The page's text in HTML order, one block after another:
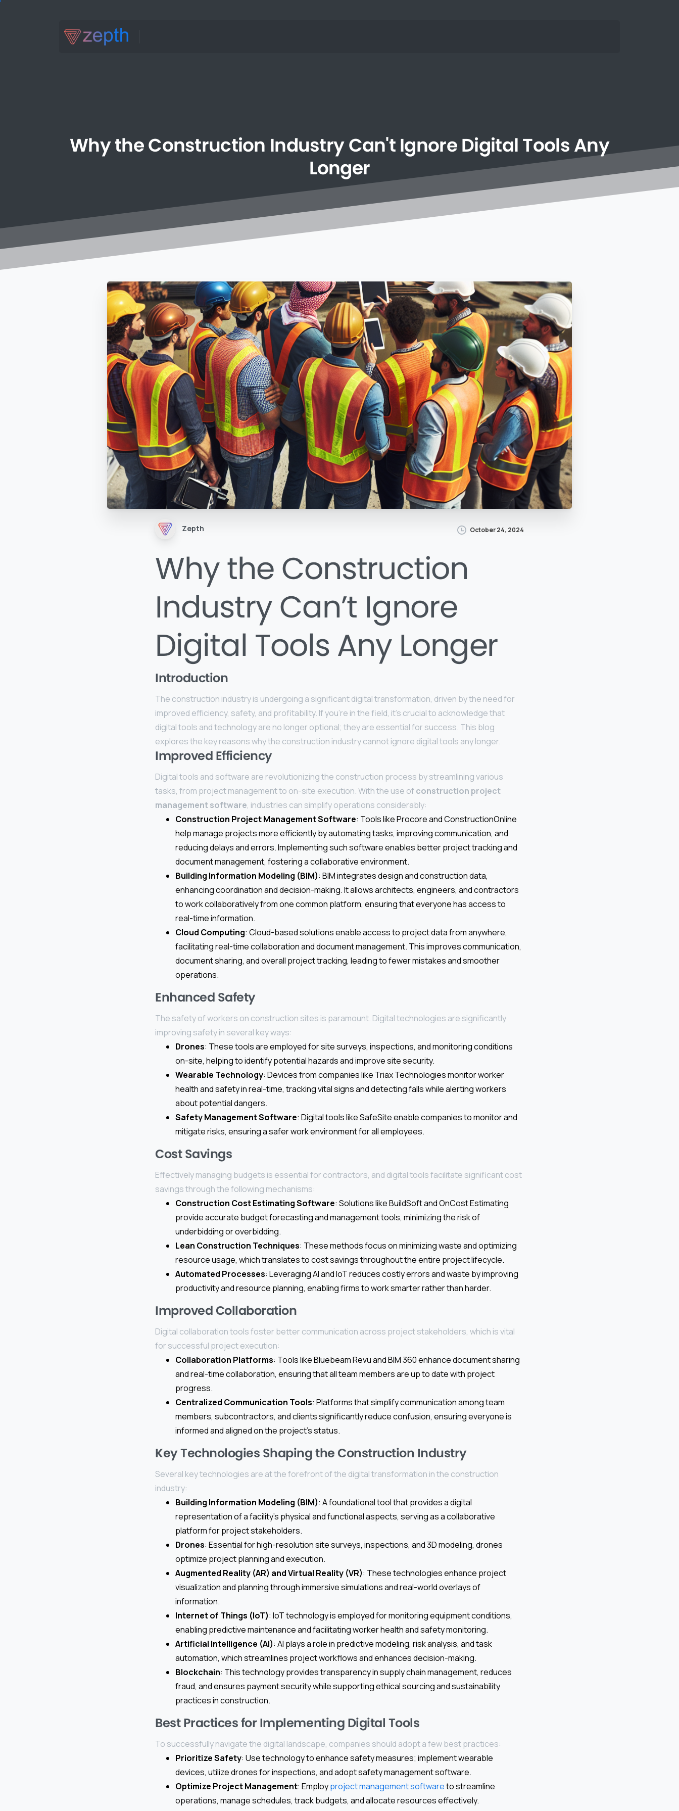
WhytheConstruction IndustryCan'tIgnoreDigitalToolsAny
Longer
Zepth October 24, 2024
Why the Construction
Industry Can’t Ignore
Digital Tools Any Longer
Introduction
The construction industry is undergoing a significant digital transformation, driven by the need for
improved efficiency, safety, and profitability. If you’re in the field, it’s crucial to acknowledge that
digital tools and technology are no longer optional; they are essential for success. This blog
explores the key reasons why the construction industry cannot ignore digital tools any longer.
Improved Efficiency
Digital tools and software are revolutionizing the construction process by streamlining various
tasks, from project management to on-site execution. With the use of construction project
management software, industries can simplify operations considerably:
Construction Project Management Software: Tools like Procore and ConstructionOnline
help manage projects more efficiently by automating tasks, improving communication, and
reducing delays and errors. Implementing such software enables better project tracking and
document management, fostering a collaborative environment.
Building Information Modeling (BIM): BIM integrates design and construction data,
enhancing coordination and decision-making. It allows architects, engineers, and contractors
to work collaboratively from one common platform, ensuring that everyone has access to
real-time information.
Cloud Computing: Cloud-based solutions enable access to project data from anywhere,
facilitating real-time collaboration and document management. This improves communication,
document sharing, and overall project tracking, leading to fewer mistakes and smoother
operations.
Enhanced Safety
The safety of workers on construction sites is paramount. Digital technologies are significantly
improving safety in several key ways:
Drones: These tools are employed for site surveys, inspections, and monitoring conditions
on-site, helping to identify potential hazards and improve site security.
Wearable Technology: Devices from companies like Triax Technologies monitor worker
health and safety in real-time, tracking vital signs and detecting falls while alerting workers
about potential dangers.
Safety Management Software: Digital tools like SafeSite enable companies to monitor and
mitigate risks, ensuring a safer work environment for all employees.
Cost Savings
Effectively managing budgets is essential for contractors, and digital tools facilitate significant cost
savings through the following mechanisms:
Construction Cost Estimating Software: Solutions like BuildSoft and OnCost Estimating
provide accurate budget forecasting and management tools, minimizing the risk of
underbidding or overbidding.
Lean Construction Techniques: These methods focus on minimizing waste and optimizing
resource usage, which translates to cost savings throughout the entire project lifecycle.
Automated Processes: Leveraging AI and IoT reduces costly errors and waste by improving
productivity and resource planning, enabling firms to work smarter rather than harder.
Improved Collaboration
Digital collaboration tools foster better communication across project stakeholders, which is vital
for successful project execution:
Collaboration Platforms: Tools like Bluebeam Revu and BIM 360 enhance document sharing
and real-time collaboration, ensuring that all team members are up to date with project
progress.
Centralized Communication Tools: Platforms that simplify communication among team
members, subcontractors, and clients significantly reduce confusion, ensuring everyone is
informed and aligned on the project’s status.
Key Technologies Shaping the Construction Industry
Several key technologies are at the forefront of the digital transformation in the construction
industry:
Building Information Modeling (BIM): A foundational tool that provides a digital
representation of a facility’s physical and functional aspects, serving as a collaborative
platform for project stakeholders.
Drones: Essential for high-resolution site surveys, inspections, and 3D modeling, drones
optimize project planning and execution.
Augmented Reality (AR) and Virtual Reality (VR): These technologies enhance project
visualization and planning through immersive simulations and real-world overlays of
information.
Internet of Things (IoT): IoT technology is employed for monitoring equipment conditions,
enabling predictive maintenance and facilitating worker health and safety monitoring.
Artificial Intelligence (AI): AI plays a role in predictive modeling, risk analysis, and task
automation, which streamlines project workflows and enhances decision-making.
Blockchain: This technology provides transparency in supply chain management, reduces
fraud, and ensures payment security while supporting ethical sourcing and sustainability
practices in construction.
Best Practices for Implementing Digital Tools
To successfully navigate the digital landscape, companies should adopt a few best practices:
Prioritize Safety: Use technology to enhance safety measures; implement wearable
devices, utilize drones for inspections, and adopt safety management software.
Optimize Project Management: Employproject management softwareto streamline
operations, manage schedules, track budgets, and allocate resources effectively.